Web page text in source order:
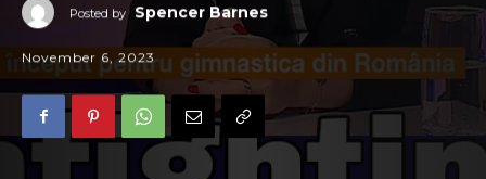
Posted by Spencer Barnes
November 6, 2023